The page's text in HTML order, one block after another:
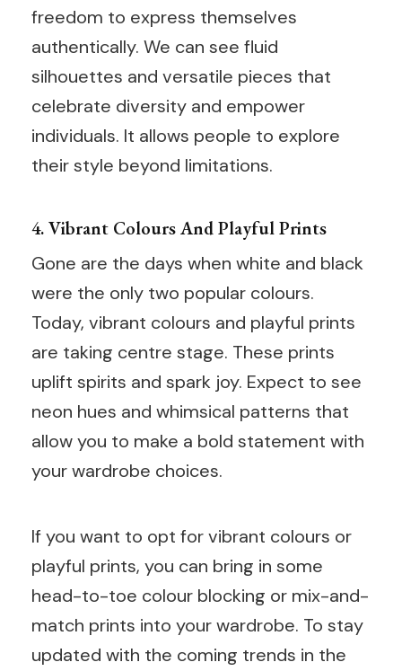
freedom to express themselves
authentically. We can see fluid
silhouettes and versatile pieces that
celebrate diversity and empower
individuals. It allows people to explore
their style beyond limitations.
4. Vibrant Colours And Playful Prints
Gone are the days when white and black
were the only two popular colours.
Today, vibrant colours and playful prints
are taking centre stage. These prints
uplift spirits and spark joy. Expect to see
neon hues and whimsical patterns that
allow you to make a bold statement with
your wardrobe choices.
If you want to opt for vibrant colours or
playful prints, you can bring in some
head-to-toe colour blocking or mix-and-
match prints into your wardrobe. To stay
updated with the coming trends in the